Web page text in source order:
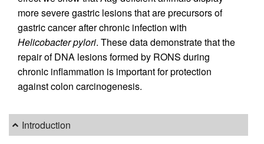
more severe gastric lesions that are precursors of
gastric cancer after chronic infection with
Helicobacter pylori. These data demonstrate that the
repair of DNA lesions formed by RONS during
chronic inflammation is important for protection
against colon carcinogenesis.
Introduction